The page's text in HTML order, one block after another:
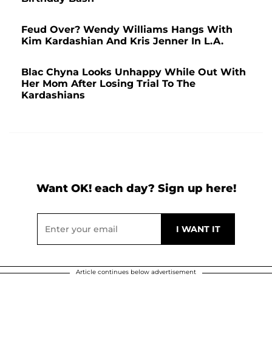
Feud Over? Wendy Williams Hangs With
Kim Kardashian And Kris Jenner In L.A.
Blac Chyna Looks Unhappy While Out With
Her Mom After Losing Trial To The
Kardashians
Want OK! each day? Sign up here!
Article continues below advertisement